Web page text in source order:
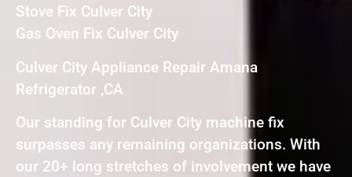
Stove Fix Culver City
Gas Oven Fix Culver City
Culver City Appliance Repair Amana
Refrigerator ,CA
Our standing for Culver City machine fix
surpasses any remaining organizations. With
our 20+ long stretches of involvement we have